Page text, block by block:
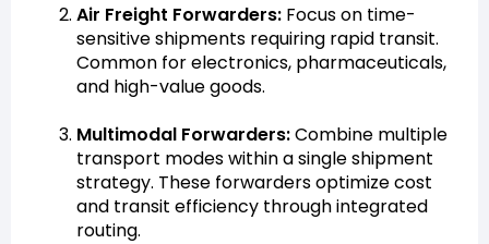
Air Freight Forwarders: Focus on time-
sensitive shipments requiring rapid transit.
Common for electronics, pharmaceuticals,
and high-value goods.
Multimodal Forwarders:Combine multiple
transport modes within a single shipment
strategy. These forwarders optimize cost
and transit efficiency through integrated
routing.